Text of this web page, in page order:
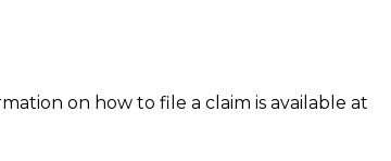
on how to file a claim is available at